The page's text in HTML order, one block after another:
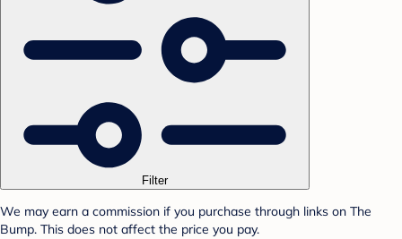
Filter
We may earn a commission if you purchase through links on The
Bump. This does not affect the price you pay.